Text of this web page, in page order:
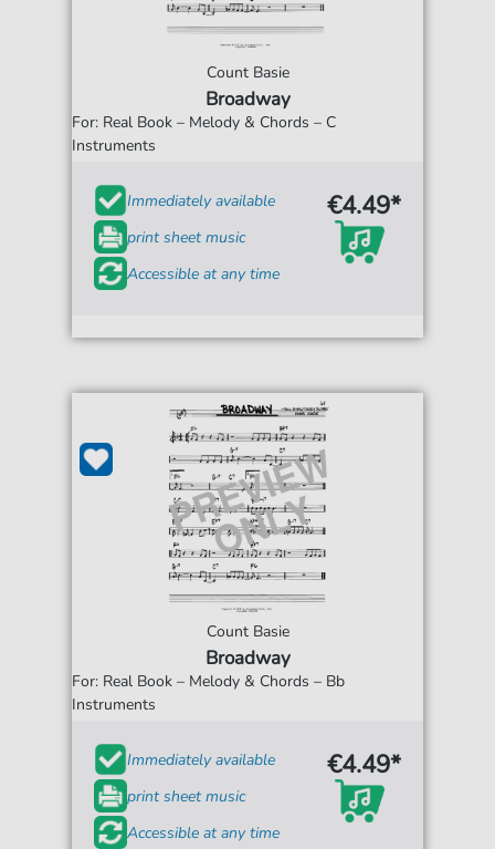
Count Basie
Broadway
For: Real Book – Melody & Chords – C
Instruments
Immediately available
print sheet music
Accessible at any time
€4.49*
Count Basie
Broadway
For: Real Book – Melody & Chords – Bb
Instruments
Immediately available
print sheet music
Accessible at any time
€4.49*